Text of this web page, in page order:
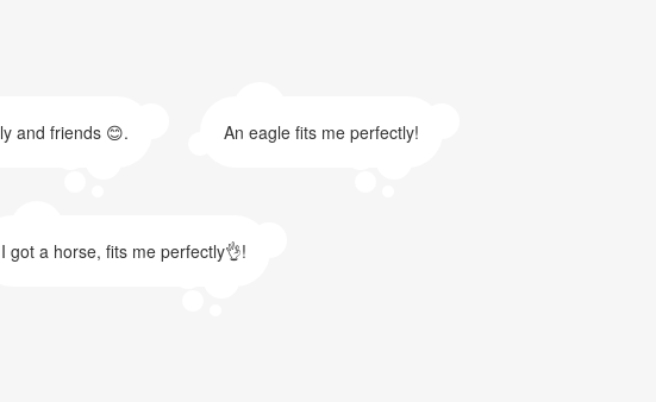
and friends 😊. An eagle fits me perfectly!
I got a horse, fits me perfectly👌!